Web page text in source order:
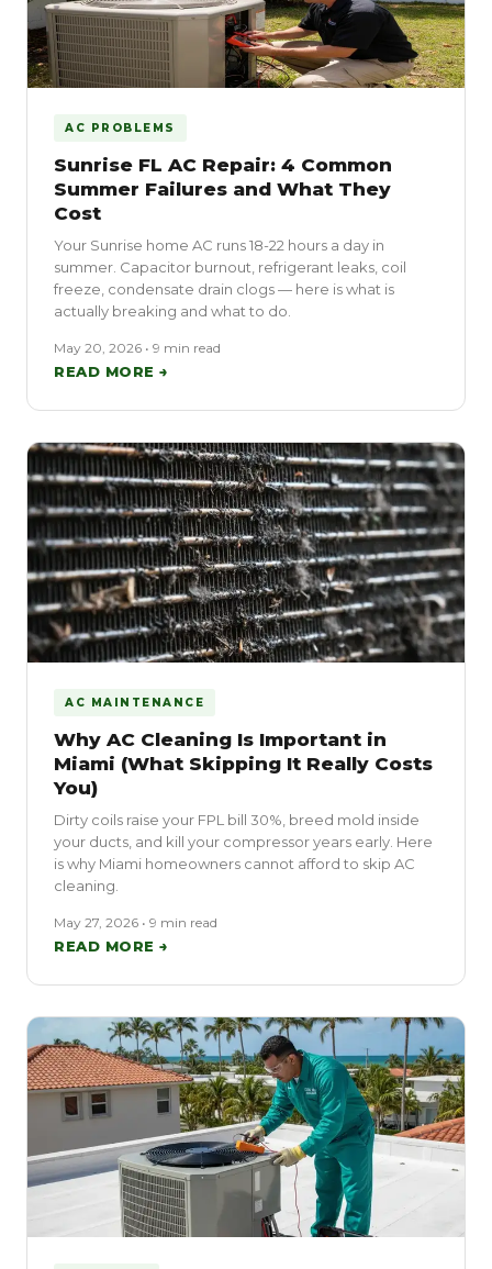
AC PROBLEMS
Sunrise FL AC Repair: 4 Common
Summer Failures and What They
Cost
Your Sunrise home AC runs 18-22 hours a day in
summer. Capacitor burnout, refrigerant leaks, coil
freeze, condensate drain clogs — here is what is
actually breaking and what to do.
May 20, 2026 • 9 min read
READ MORE →
AC MAINTENANCE
Why AC Cleaning Is Important in
Miami (What Skipping It Really Costs
You)
Dirty coils raise your FPL bill 30%, breed mold inside
your ducts, and kill your compressor years early. Here
is why Miami homeowners cannot afford to skip AC
cleaning.
May 27, 2026 • 9 min read
READ MORE →